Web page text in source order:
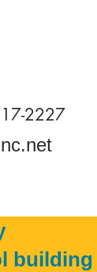
2227
building